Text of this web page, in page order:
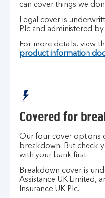
can cover things we
Legal cover is
Plc and administered by
For more details, view
product information
Covered for
Our four cover options
breakdown. But check
with your bank first.
Breakdown cover is
Assistance UK Limited,
Insurance UK Plc.